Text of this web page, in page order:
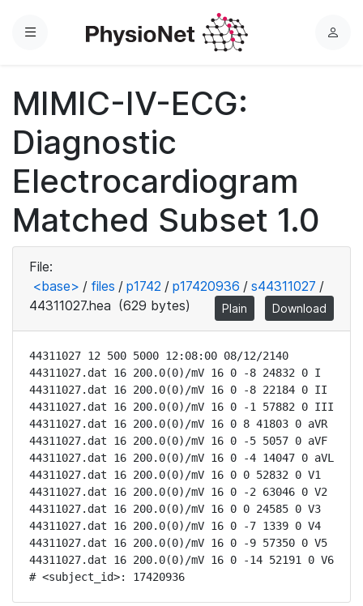
Menu
L
MIMIC-IV-ECG:
Diagnostic
Electrocardiogram
Matched Subset 1.0
File:
<base> / files / p1742 / p17420936 / s44311027 /
44311027.hea (629 bytes) Plain Download
44311027 12 500 5000 12:08:00 08/12/2140
44311027.dat 16 200.0(0)/mV 16 0 -8 24832 0 I
44311027.dat 16 200.0(0)/mV 16 0 -8 22184 0 II
44311027.dat 16 200.0(0)/mV 16 0 -1 57882 0 III
44311027.dat 16 200.0(0)/mV 16 0 8 41803 0 aVR
44311027.dat 16 200.0(0)/mV 16 0 -5 5057 0 aVF
44311027.dat 16 200.0(0)/mV 16 0 -4 14047 0 aVL
44311027.dat 16 200.0(0)/mV 16 0 0 52832 0 V1
44311027.dat 16 200.0(0)/mV 16 0 -2 63046 0 V2
44311027.dat 16 200.0(0)/mV 16 0 0 24585 0 V3
44311027.dat 16 200.0(0)/mV 16 0 -7 1339 0 V4
44311027.dat 16 200.0(0)/mV 16 0 -9 57350 0 V5
44311027.dat 16 200.0(0)/mV 16 0 -14 52191 0 V6
# <subject_id>: 17420936